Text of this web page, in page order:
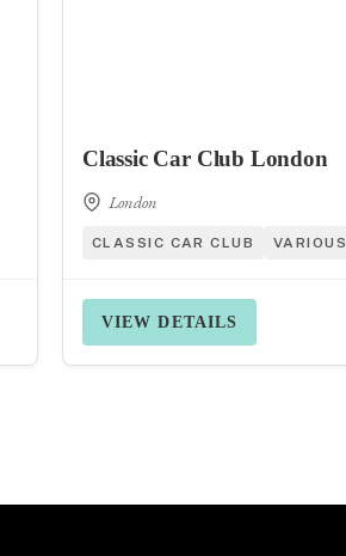
Classic Car Club London
London
CLASSIC CAR CLUB VARIOUS
VIEW DETAILS